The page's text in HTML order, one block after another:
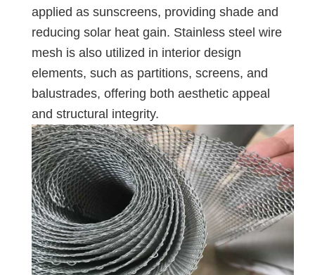
applied as sunscreens, providing shade and
reducing solar heat gain. Stainless steel wire
mesh is also utilized in interior design
elements, such as partitions, screens, and
balustrades, offering both aesthetic appeal
and structural integrity.